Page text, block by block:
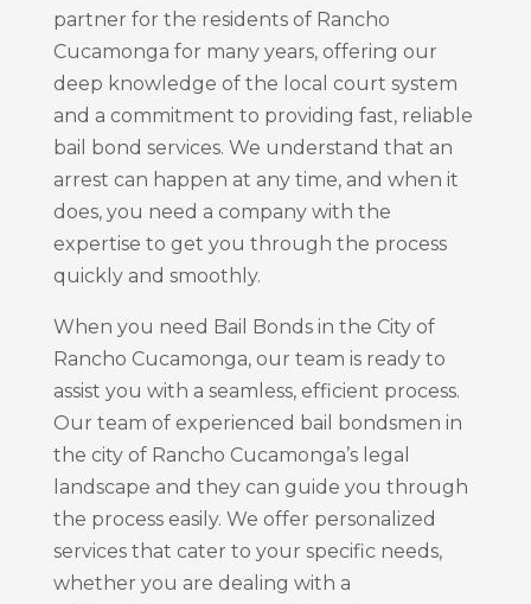
partner for the residents of Rancho
Cucamonga for many years, offering our
deep knowledge of the local court system
and a commitment to providing fast, reliable
bail bond services. We understand that an
arrest can happen at any time, and when it
does, you need a company with the
expertise to get you through the process
quickly and smoothly.
When you need Bail Bonds in the City of
Rancho Cucamonga, our team is ready to
assist you with a seamless, efficient process.
Our team of experienced bail bondsmen in
the city of Rancho Cucamonga’s legal
landscape and they can guide you through
the process easily. We offer personalized
services that cater to your specific needs,
whether you are dealing with a